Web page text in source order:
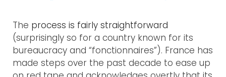
MAKE RAIN
WHO WE ARE
The process is fairly straightforward
(surprisingly so for a country known for its
bureaucracy and “fonctionnaires”). France has
made steps over the past decade to ease up